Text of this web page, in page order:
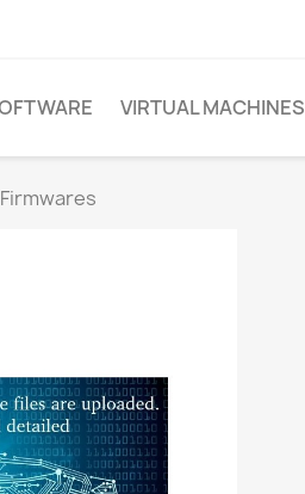
VIRTUAL MACHINES